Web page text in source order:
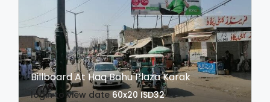
Billboard At Haq Bahu Plaza Karak
login to view date 60x20 ISD32